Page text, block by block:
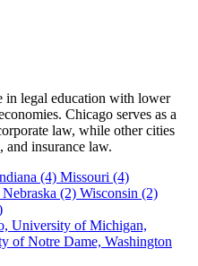
in legal education with lower
Chicago serves as a
law, while other cities
and insurance law.
(4) Missouri (4)
Nebraska (2) Wisconsin (2)
University of Michigan,
of Notre Dame, Washington